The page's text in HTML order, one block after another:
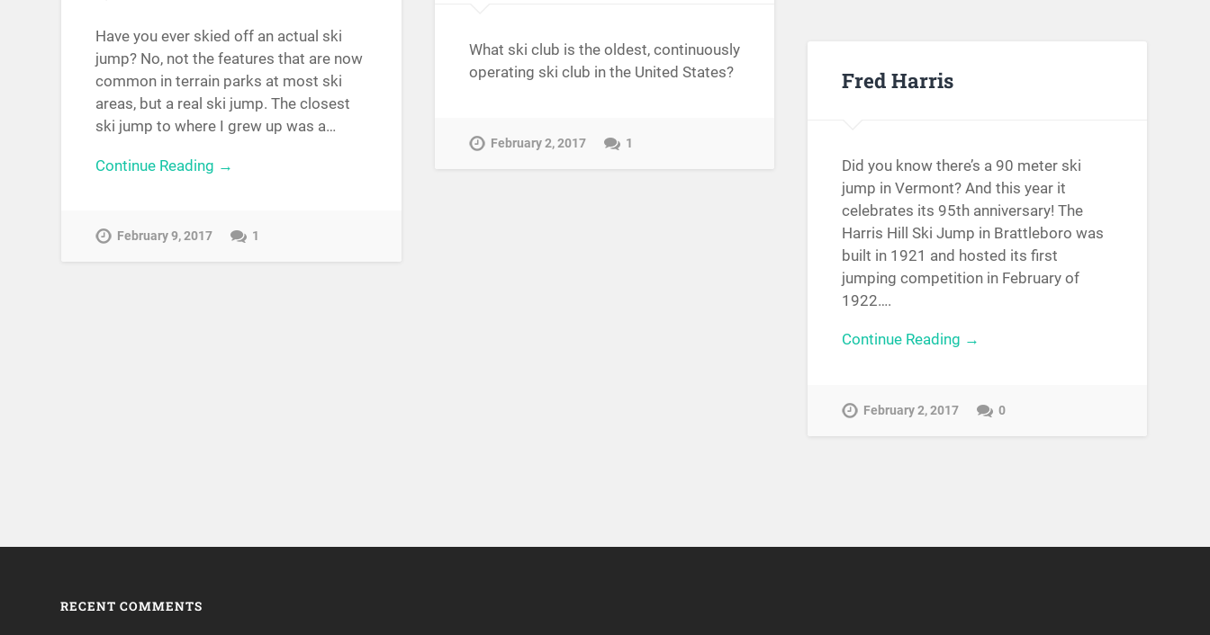
Have you ever skied off an actual ski
jump? No, not the features that are now
common in terrain parks at most ski
areas, but a real ski jump. The closest
ski jump to where I grew up was a…
Continue Reading →
February 9, 2017 1
What ski club is the oldest, continuously
operating ski club in the United States?
February 2, 2017 1
Fred Harris
Did you know there’s a 90 meter ski
jump in Vermont? And this year it
celebrates its 95th anniversary! The
Harris Hill Ski Jump in Brattleboro was
built in 1921 and hosted its first
jumping competition in February of
1922….
Continue Reading →
February 2, 2017 0
RECENT COMMENTS